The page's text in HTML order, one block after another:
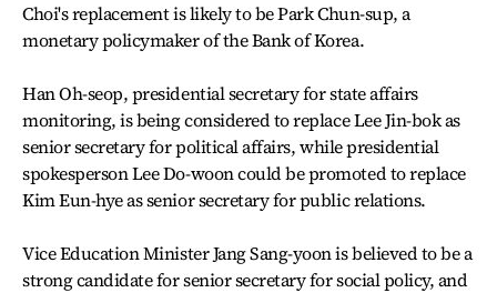
Choi's replacement is likely to be Park Chun-sup, a
monetary policymaker of the Bank of Korea.
Han Oh-seop, presidential secretary for state affairs
monitoring, is being considered to replace Lee Jin-bok as
senior secretary for political affairs, while presidential
spokesperson Lee Do-woon could be promoted to replace
Kim Eun-hye as senior secretary for public relations.
Vice Education Minister Jang Sang-yoon is believed to be a
strong candidate for senior secretary for social policy, and